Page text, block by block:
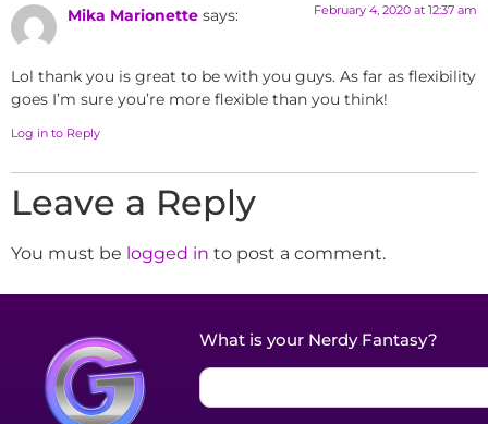
Mika Marionette says: February 4, 2020 at 12:37 am
Lol thank you is great to be with you guys. As far as flexibility
goes I’m sure you’re more flexible than you think!
Log in to Reply
Leave a Reply
You must be logged in to post a comment.
What is your Nerdy Fantasy?